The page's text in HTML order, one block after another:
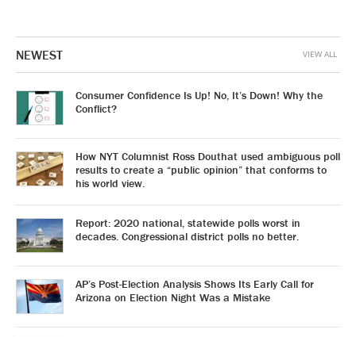
NEWEST
Consumer Confidence Is Up! No, It’s Down! Why the
Conflict?
How NYT Columnist Ross Douthat used ambiguous poll
results to create a “public opinion” that conforms to
his world view.
Report: 2020 national, statewide polls worst in
decades. Congressional district polls no better.
AP’s Post-Election Analysis Shows Its Early Call for
Arizona on Election Night Was a Mistake
VIEW ALL